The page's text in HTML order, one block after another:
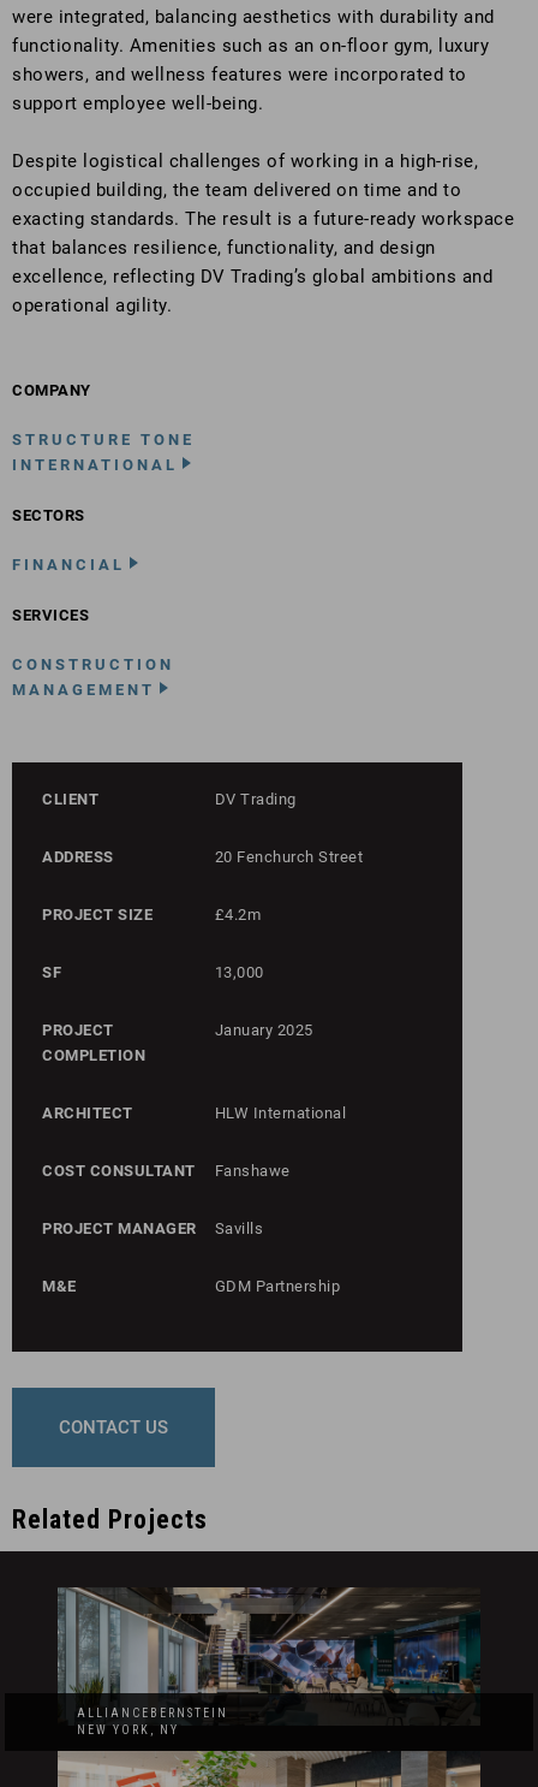
were integrated, balancing aesthetics with durability and
functionality. Amenities such as an on-floor gym, luxury
showers, and wellness features were incorporated to
support employee well-being.
Despite logistical challenges of working in a high-rise,
occupied building, the team delivered on time and to
exacting standards. The result is a future-ready workspace
that balances resilience, functionality, and design
excellence, reflecting DV Trading’s global ambitions and
operational agility.
COMPANY
STRUCTURE TONE
INTERNATIONAL
SECTORS
FINANCIAL
SERVICES
CONSTRUCTION
MANAGEMENT
CLIENT DV Trading
ADDRESS 20 Fenchurch Street
PROJECT SIZE £4.2m
SF 13,000
PROJECT
COMPLETION
January 2025
ARCHITECT HLW International
COST CONSULTANT Fanshawe
PROJECT MANAGER Savills
M&E GDM Partnership
CONTACT US
Related Projects
ALLIANCEBERNSTEIN
NEW YORK, NY